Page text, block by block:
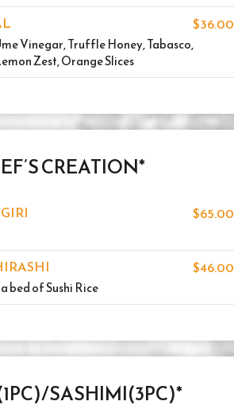
$36.00
Vinegar, Truffle Honey, Tabasco,
Zest, Orange Slices
CREATION*
$65.00
$46.00
bed of Sushi Rice
SASHIMI(3PC)*